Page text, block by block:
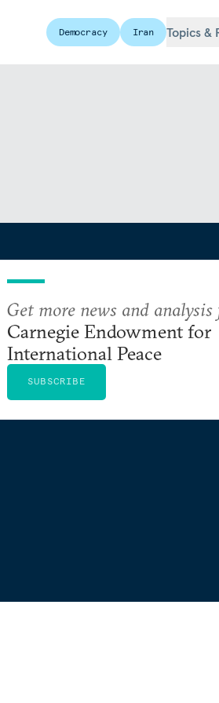
Democracy Iran Topics &
Get more news and
Carnegie Endowment for
International Peace
SUBSCRIBE